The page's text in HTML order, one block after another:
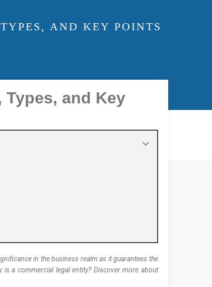
AND KEY POINTS
and Key
in the business realm as it guarantees the
a commercial legal entity? Discover more about